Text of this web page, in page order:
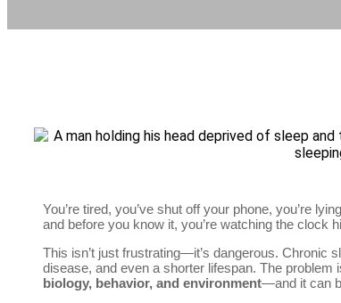
You’re tired, you’ve shut off your phone, you’re
and before you know it, you’re watching the clock
This isn’t just frustrating—it’s dangerous. Chronic
disease, and even a shorter lifespan. The problem
biology, behavior, and environment—and it can